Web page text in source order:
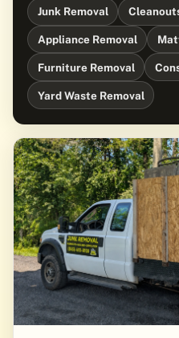
Junk Removal
Appliance Removal
Furniture Removal
Yard Waste Removal